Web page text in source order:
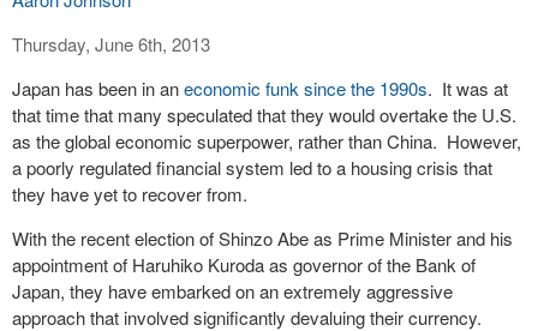
Thursday, June 6th, 2013
Japan has been in aneconomic funk since the 1990s. It was at
that time that many speculated that they would overtake the U.S.
as the global economic superpower, rather than China. However,
a poorly regulated financial system led to a housing crisis that
they have yet to recover from.
With the recent election of Shinzo Abe as Prime Minister and his
appointment of Haruhiko Kuroda as governor of the Bank of
Japan, they have embarked on an extremely aggressive
approach that involved significantly devaluing their currency.